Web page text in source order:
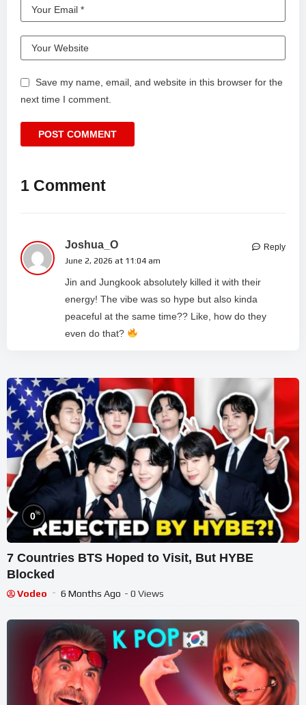
Save my name, email, and website in this browser for the
next time I comment.
1 Comment
Joshua_O
June 2, 2026 at 11:04 am
Jin and Jungkook absolutely killed it with their
energy! The vibe was so hype but also kinda
peaceful at the same time?? Like, how do they
even do that?
Reply
0%
7 Countries BTS Hoped to Visit, But HYBE
Blocked
Vodeo 6 Months Ago - 0 Views